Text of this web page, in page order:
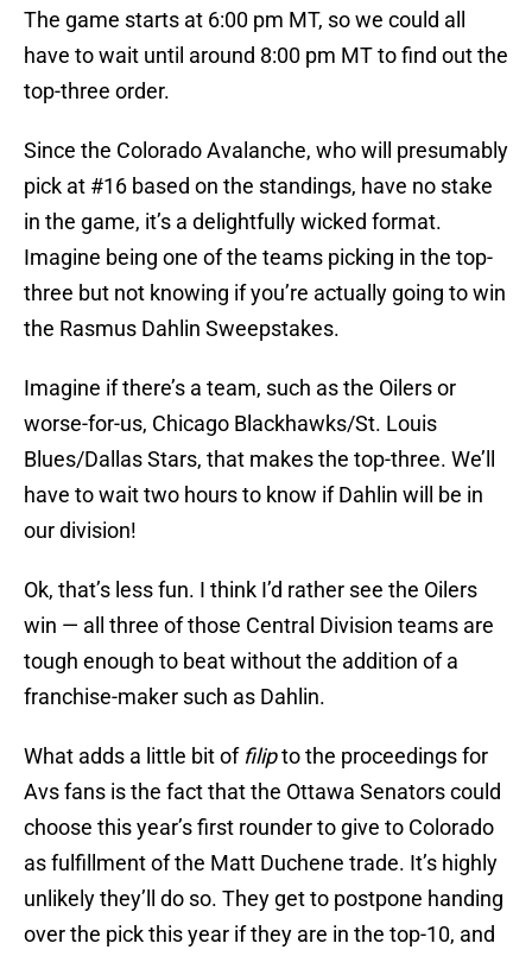
The game starts at 6:00 pm MT, so we could all
have to wait until around 8:00 pm MT to find out the
top-three order.
Since the Colorado Avalanche, who will presumably
pick at #16 based on the standings, have no stake
in the game, it’s a delightfully wicked format.
Imagine being one of the teams picking in the top-
three but not knowing if you’re actually going to win
the Rasmus Dahlin Sweepstakes.
Imagine if there’s a team, such as the Oilers or
worse-for-us, Chicago Blackhawks/St. Louis
Blues/Dallas Stars, that makes the top-three. We’ll
have to wait two hours to know if Dahlin will be in
our division!
Ok, that’s less fun. I think I’d rather see the Oilers
win — all three of those Central Division teams are
tough enough to beat without the addition of a
franchise-maker such as Dahlin.
What adds a little bit of filipto the proceedings for
Avs fans is the fact that the Ottawa Senators could
choose this year’s first rounder to give to Colorado
as fulfillment of the Matt Duchene trade. It’s highly
unlikely they’ll do so. They get to postpone handing
over the pick this year if they are in the top-10, and